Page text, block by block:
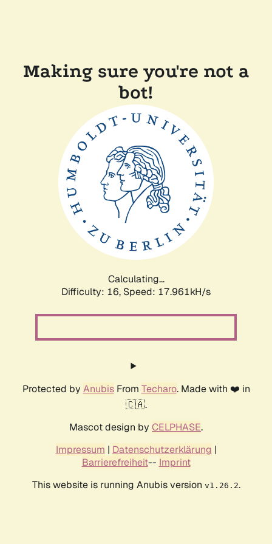
Making sure you're not a
bot!
Calculating...
Difficulty: 16, Speed: 17.961kH/s
Protected by AnubisFrom Techaro. Made with ❤️ in
🇨🇦.
Mascot design by CELPHASE.
Impressum | Datenschutzerklärung |
Barrierefreiheit-- Imprint
This website is running Anubis version v1.26.2.